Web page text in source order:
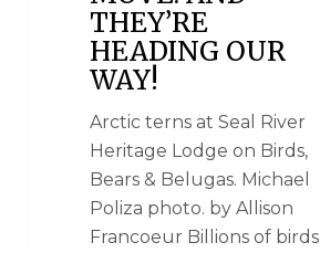
THEY’RE
HEADING OUR
WAY!
Arctic terns at Seal River
Heritage Lodge on Birds,
Bears & Belugas. Michael
Poliza photo. by Allison
Francoeur Billions of birds